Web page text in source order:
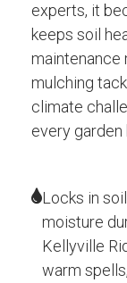
experts, it
keeps soil
maintenance
mulching
climate
every garden
Locks in soil
moisture
Kellyville
warm